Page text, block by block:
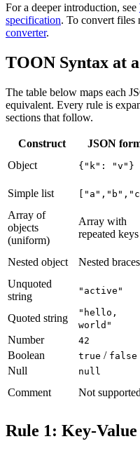
For a deeper introduction, see
specification. To convert files
converter.
TOON Syntax at
The table below maps each
equivalent. Every rule is
sections that follow.
Construct JSON
Object
{"k": "v"}
Simple list
Array of
objects
(uniform)
Array with
repeated keys
Nested object
Nested braces
Unquoted
string
"active"
Quoted string
"hello,
world"
Number
42
Boolean
true / false
Null
null
Comment
Not supported
Rule 1: Key-